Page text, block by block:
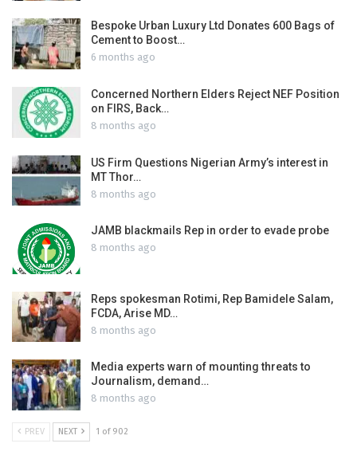
Bespoke Urban Luxury Ltd Donates 600 Bags of
Cement to Boost…
6 months ago
Concerned Northern Elders Reject NEF Position
on FIRS, Back…
8 months ago
US Firm Questions Nigerian Army’s interest in
MT Thor…
8 months ago
JAMB blackmails Rep in order to evade probe
8 months ago
Reps spokesman Rotimi, Rep Bamidele Salam,
FCDA, Arise MD…
8 months ago
Media experts warn of mounting threats to
Journalism, demand…
8 months ago
PREV NEXT 1 of 902